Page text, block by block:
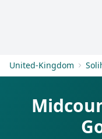
United-Kingdom